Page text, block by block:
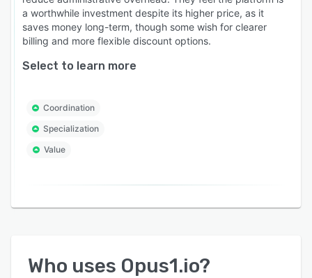
a worthwhile investment despite its higher price, as it
saves money long-term, though some wish for clearer
billing and more flexible discount options.
Select to learn more
Coordination
Specialization
Value
Who uses Opus1.io?